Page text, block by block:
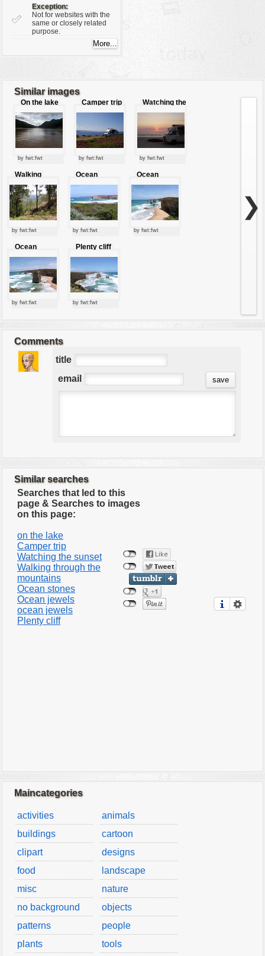
Exception:
Not for websites with the
same or closely related
purpose.
Similar images
On the lake
by fwt:fwt
Camper trip
by fwt:fwt
Watching the
sunset
by fwt:fwt
Walking
through the
mountains
by fwt:fwt
Ocean
stones
by fwt:fwt
Ocean
jewels
by fwt:fwt
Ocean
jewels
by fwt:fwt
Plenty cliff
by fwt:fwt
❯
Comments
title
email
Similar searches
Searches that led to this
page & Searches to images
on this page:
on the lake
Camper trip
Watching the sunset
Walking through the
mountains
Ocean stones
Ocean jewels
ocean jewels
Plenty cliff
Maincategories
activities
animals
buildings
cartoon
clipart
designs
food
landscape
misc
nature
no background
objects
patterns
people
plants
tools